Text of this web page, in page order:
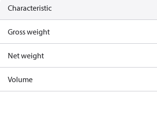
Characteristic
Gross weight
Net weight
Volume